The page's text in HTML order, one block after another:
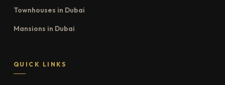
Townhouses in Dubai
Mansions in Dubai
QUICK LINKS